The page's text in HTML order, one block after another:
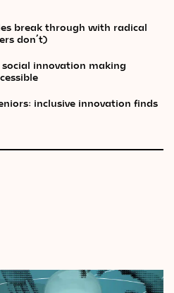
break through with radical
don’t)
innovation making
inclusive innovation finds